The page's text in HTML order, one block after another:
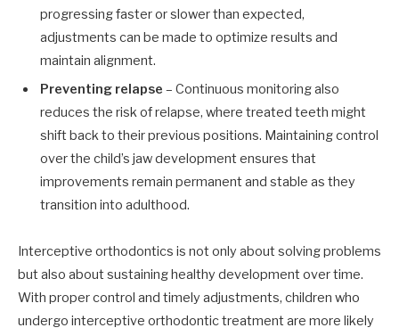
progressing faster or slower than expected,
adjustments can be made to optimize results and
maintain alignment.
Preventing relapse – Continuous monitoring also
reduces the risk of relapse, where treated teeth might
shift back to their previous positions. Maintaining control
over the child’s jaw development ensures that
improvements remain permanent and stable as they
transition into adulthood.
Interceptive orthodontics is not only about solving problems
but also about sustaining healthy development over time.
With proper control and timely adjustments, children who
undergo interceptive orthodontic treatment are more likely